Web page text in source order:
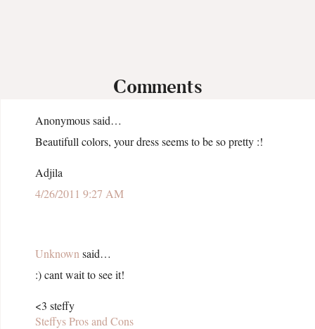
Comments
Anonymous said…
Beautifull colors, your dress seems to be so pretty :!
Adjila
4/26/2011 9:27 AM
Unknown said…
:) cant wait to see it!
<3 steffy
Steffys Pros and Cons